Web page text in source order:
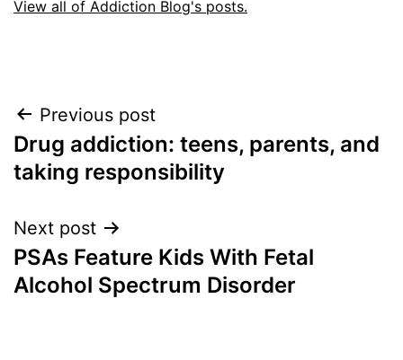
View all of Addiction Blog's posts.
Post
navigation
Previous post
Drug addiction: teens, parents, and
taking responsibility
Next post
PSAs Feature Kids With Fetal
Alcohol Spectrum Disorder